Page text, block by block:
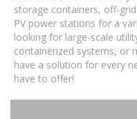
storage containers, off-
PV power stations for a
looking for large-scale
containerized systems, or
have a solution for every
have to offer!